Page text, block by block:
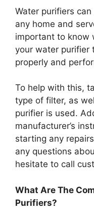
Water purifiers
any home and
important to know
your water purifier
properly and
To help with this,
type of filter, as
purifier is used.
manufacturer’s
starting any
any questions
hesitate to call
What Are The
Purifiers?